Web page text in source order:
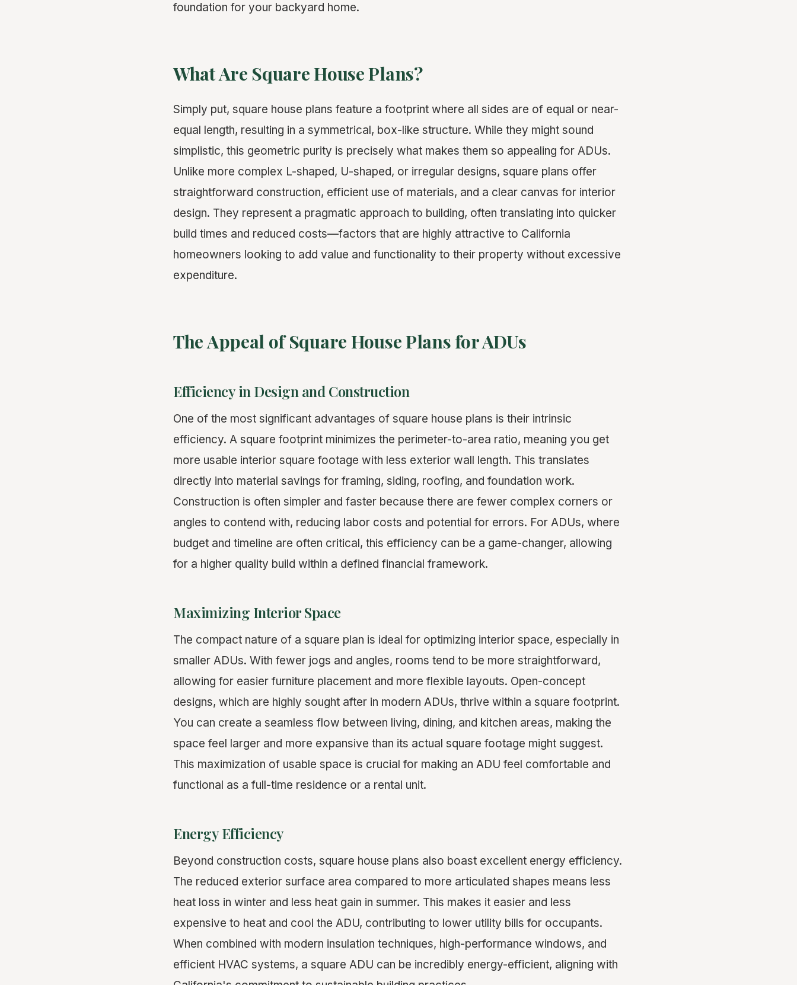
foundation for your backyard home.
What Are Square House Plans?
Simply put, square house plans feature a footprint where all sides are of equal or near-
equal length, resulting in a symmetrical, box-like structure. While they might sound
simplistic, this geometric purity is precisely what makes them so appealing for ADUs.
Unlike more complex L-shaped, U-shaped, or irregular designs, square plans offer
straightforward construction, efficient use of materials, and a clear canvas for interior
design. They represent a pragmatic approach to building, often translating into quicker
build times and reduced costs—factors that are highly attractive to California
homeowners looking to add value and functionality to their property without excessive
expenditure.
The Appeal of Square House Plans for ADUs
Efficiency in Design and Construction
One of the most significant advantages of square house plans is their intrinsic
efficiency. A square footprint minimizes the perimeter-to-area ratio, meaning you get
more usable interior square footage with less exterior wall length. This translates
directly into material savings for framing, siding, roofing, and foundation work.
Construction is often simpler and faster because there are fewer complex corners or
angles to contend with, reducing labor costs and potential for errors. For ADUs, where
budget and timeline are often critical, this efficiency can be a game-changer, allowing
for a higher quality build within a defined financial framework.
Maximizing Interior Space
The compact nature of a square plan is ideal for optimizing interior space, especially in
smaller ADUs. With fewer jogs and angles, rooms tend to be more straightforward,
allowing for easier furniture placement and more flexible layouts. Open-concept
designs, which are highly sought after in modern ADUs, thrive within a square footprint.
You can create a seamless flow between living, dining, and kitchen areas, making the
space feel larger and more expansive than its actual square footage might suggest.
This maximization of usable space is crucial for making an ADU feel comfortable and
functional as a full-time residence or a rental unit.
Energy Efficiency
Beyond construction costs, square house plans also boast excellent energy efficiency.
The reduced exterior surface area compared to more articulated shapes means less
heat loss in winter and less heat gain in summer. This makes it easier and less
expensive to heat and cool the ADU, contributing to lower utility bills for occupants.
When combined with modern insulation techniques, high-performance windows, and
efficient HVAC systems, a square ADU can be incredibly energy-efficient, aligning with